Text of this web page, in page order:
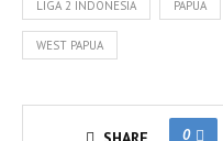
LIGA 2 INDONESIA PAPUA
WEST PAPUA
0